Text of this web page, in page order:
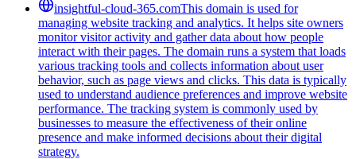
insightful-cloud-365.comThis domain is used for
managing website tracking and analytics. It helps site owners
monitor visitor activity and gather data about how people
interact with their pages. The domain runs a system that loads
various tracking tools and collects information about user
behavior, such as page views and clicks. This data is typically
used to understand audience preferences and improve website
performance. The tracking system is commonly used by
businesses to measure the effectiveness of their online
presence and make informed decisions about their digital
strategy.